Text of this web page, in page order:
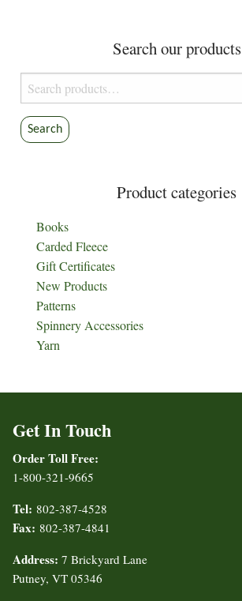
Search our products
Search
for:
Search
Product categories
Books
Carded Fleece
Gift Certificates
New Products
Patterns
Spinnery Accessories
Yarn
Get In Touch
Order Toll Free:
1-800-321-9665
Tel: 802-387-4528
Fax: 802-387-4841
Address: 7 Brickyard Lane
Putney, VT 05346